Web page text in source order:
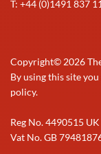
T: +44 (0)1491 837
Copyright© 2026
By using this site
policy.
Reg No. 4490515 UK
Vat No. GB